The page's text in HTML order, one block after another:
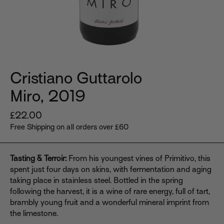
Cristiano Guttarolo
Miro, 2019
Regular
price
£22.00
Free Shipping on all orders over £60
Tasting & Terroir: From his youngest vines of Primitivo, this
spent just four days on skins, with fermentation and aging
taking place in stainless steel. Bottled in the spring
following the harvest, it is a wine of rare energy, full of tart,
brambly young fruit and a wonderful mineral imprint from
the limestone.